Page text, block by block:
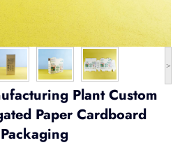
>
Plant Custom
Paper Cardboard